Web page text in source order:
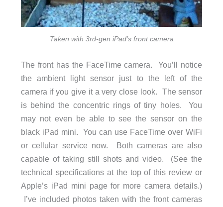
Taken with 3rd-gen iPad’s front camera
The front has the FaceTime camera. You’ll notice
the ambient light sensor just to the left of the
camera if you give it a very close look. The sensor
is behind the concentric rings of tiny holes. You
may not even be able to see the sensor on the
black iPad mini. You can use FaceTime over WiFi
or cellular service now. Both cameras are also
capable of taking still shots and video. (See the
technical specifications at the top of this review or
Apple’s iPad mini page for more camera details.)
I’ve included photos taken with the front cameras